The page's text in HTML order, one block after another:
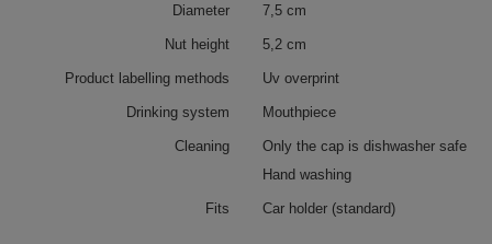
Diameter 7,5 cm
Nut height 5,2 cm
Product labelling methods Uv overprint
Drinking system Mouthpiece
Cleaning
Only the cap is dishwasher safe
Hand washing
Fits Car holder (standard)